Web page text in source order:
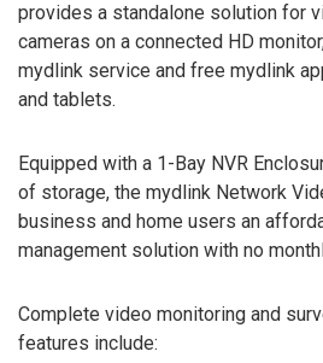
provides a standalone solution for
cameras on a connected HD
mydlink service and free mydlink
and tablets.
Equipped with a 1-Bay NVR
of storage, the mydlink Network
business and home users an
management solution with no
Complete video monitoring and
features include: